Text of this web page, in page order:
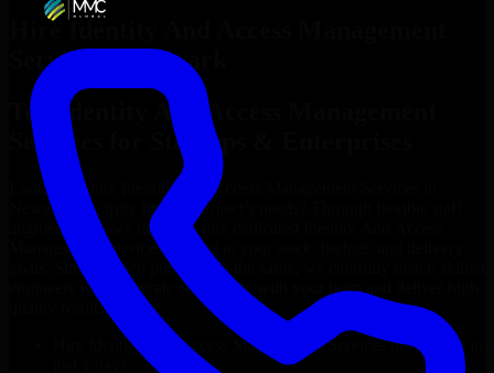
Hire Identity And Access Management
Services
Newark
Top
Identity And Access Management
Services
for Startups & Enterprises
Looking to hire Identity And Access Management Services
Newark
who truly fit your project’s needs? Through flexible staff
augmentation, we help you hire dedicated
Management Servicestailored to your stack, budget, and delivery
goals. Since no two projects are the same, we carefully match skilled
engineers who integrate seamlessly with your team and deliver high-
quality results on time.
Identity And Access Management Servicesdevelopers in